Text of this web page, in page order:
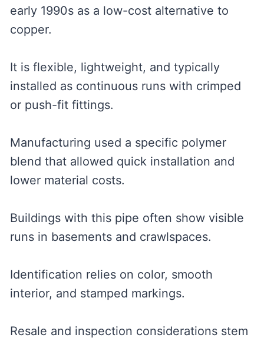
early 1990s as a low-cost alternative to
copper.
It is flexible, lightweight, and typically
installed as continuous runs with crimped
or push-fit fittings.
Manufacturing used a specific polymer
blend that allowed quick installation and
lower material costs.
Buildings with this pipe often show visible
runs in basements and crawlspaces.
Identification relies on color, smooth
interior, and stamped markings.
Resale and inspection considerations stem